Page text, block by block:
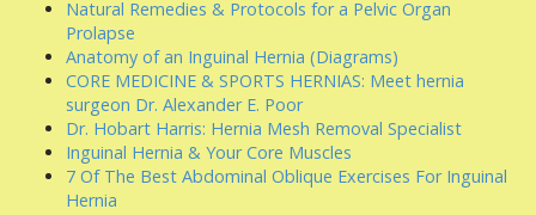
Natural Remedies & Protocols for a Pelvic Organ
Prolapse
Anatomy of an Inguinal Hernia (Diagrams)
CORE MEDICINE & SPORTS HERNIAS: Meet hernia
surgeon Dr. Alexander E. Poor
Dr. Hobart Harris: Hernia Mesh Removal Specialist
Inguinal Hernia & Your Core Muscles
7 Of The Best Abdominal Oblique Exercises For Inguinal
Hernia